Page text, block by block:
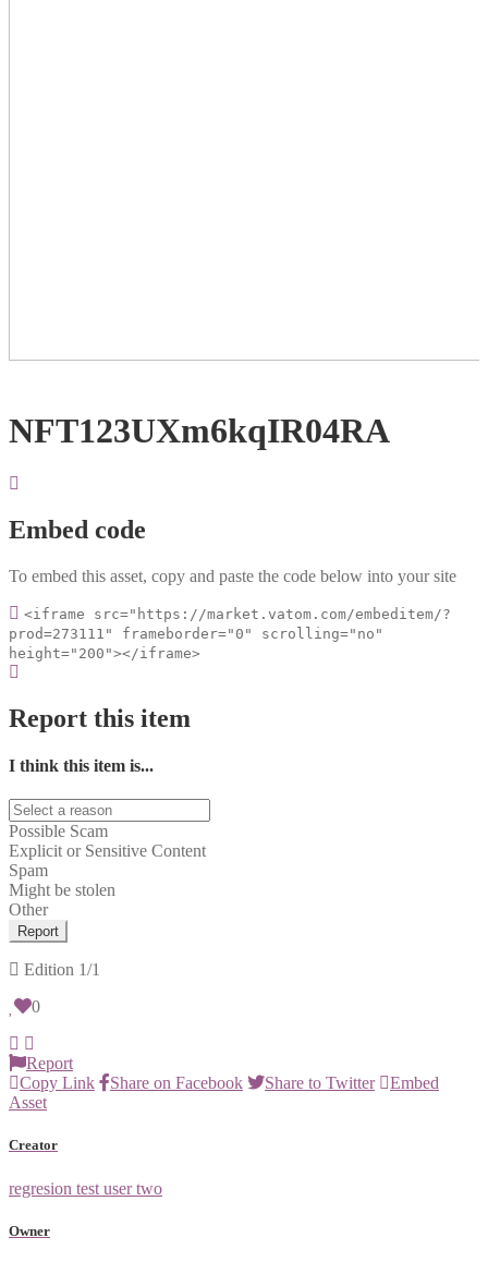
NFT123UXm6kqIR04RA
Embed code
To embed this asset, copy and paste the code below into your site
<iframe src="https://market.vatom.com/embeditem/?
prod=273111" frameborder="0" scrolling="no"
height="200"></iframe>
Report this item
I think this item is...
Possible Scam
Explicit or Sensitive Content
Spam
Might be stolen
Other
Report
Edition 1/1
0
Report
Copy Link
Share on Facebook Share to Twitter
Embed
Asset
Creator
regresion test user two
Owner